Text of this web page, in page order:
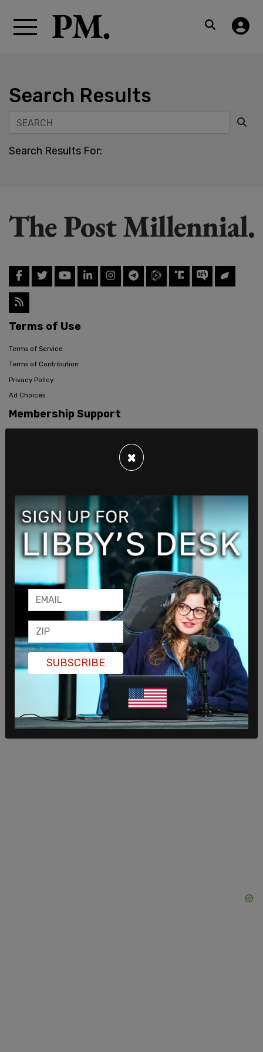
Search Results
Search Results For:
×
SUBSCRIBE
Terms of Use
Terms of Service
Terms of Contribution
Privacy Policy
Ad Choices
Membership Support
Ethical Journalism Policy
Mission Statement
© 2026 The Post Millennial,Privacy Policy